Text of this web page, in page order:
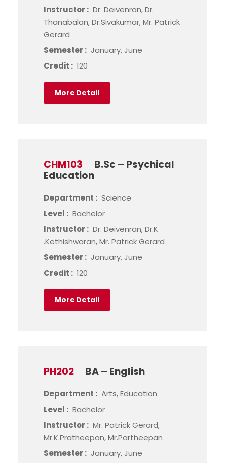
Instructor : Dr. Deivenran, Dr.
Thanabalan, Dr.Sivakumar, Mr. Patrick
Gerard
Semester : January, June
Credit : 120
More Detail
CHM103
B.Sc – Psychical
Education
Department : Science
Level : Bachelor
Instructor : Dr. Deivenran, Dr.K
.Kethishwaran, Mr. Patrick Gerard
Semester : January, June
Credit : 120
More Detail
PH202 BA – English
Department : Arts, Education
Level : Bachelor
Instructor : Mr. Patrick Gerard,
Mr.K.Pratheepan, Mr.Partheepan
Semester : January, June